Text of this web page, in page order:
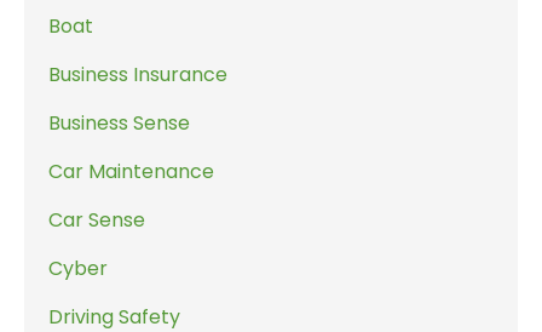
Boat
Business Insurance
Business Sense
Car Maintenance
Car Sense
Cyber
Driving Safety